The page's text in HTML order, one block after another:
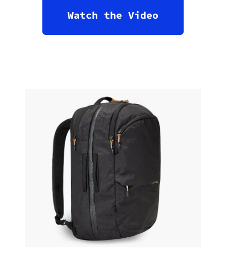
Watch the Video